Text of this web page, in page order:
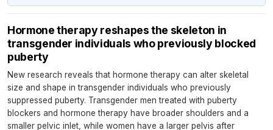
Hormone therapy reshapes the skeleton in
transgender individuals who previously blocked
puberty
New research reveals that hormone therapy can alter skeletal
size and shape in transgender individuals who previously
suppressed puberty. Transgender men treated with puberty
blockers and hormone therapy have broader shoulders and a
smaller pelvic inlet, while women have a larger pelvis after